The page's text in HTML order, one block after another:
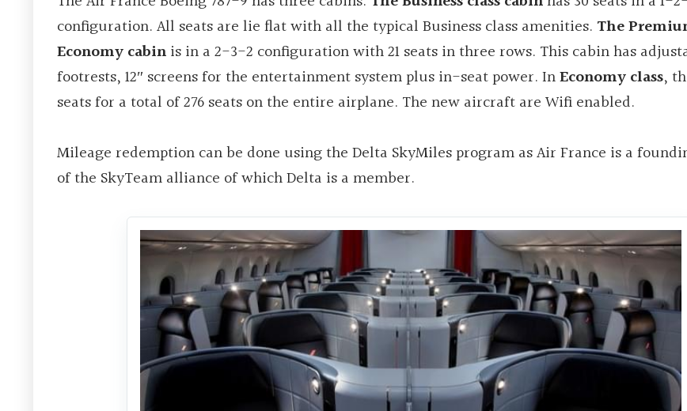
configuration. All seats are lie flat with all the typical Business class amenities. The
Economy cabinis in a 2-3-2 configuration with 21 seats in three rows. This cabin has
footrests, 12″ screens for the entertainment system plus in-seat power. InEconomy class,
seats for a total of 276 seats on the entire airplane. The new aircraft are Wifi enabled.
Mileage redemption can be done using the Delta SkyMiles program as Air France is a
of the SkyTeam alliance of which Delta is a member.